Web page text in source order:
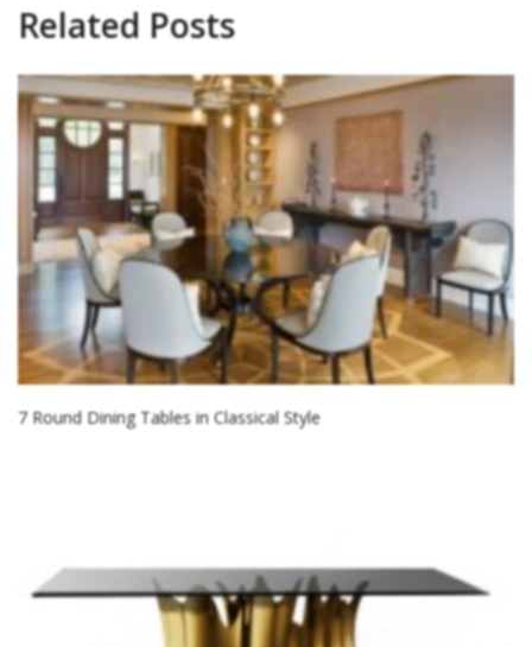
Related Posts
7 Round Dining Tables in Classical Style